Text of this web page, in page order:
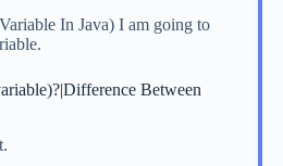
In Java) I am going to
Between